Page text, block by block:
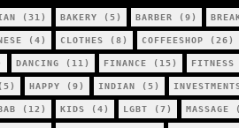
(31) BAKERY (5) BARBER (9)
(4) CLOTHES (8) COFFEESHOP (26)
DANCING (11) FINANCE (15) FITNESS
HAPPY (9) INDIAN (5)
(12) KIDS (4) LGBT (7) MASSAGE